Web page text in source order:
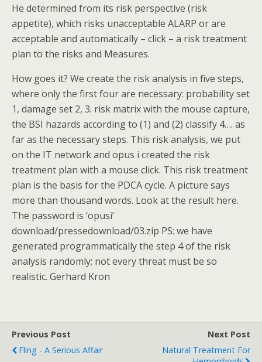
He determined from its risk perspective (risk
appetite), which risks unacceptable ALARP or are
acceptable and automatically – click – a risk treatment
plan to the risks and Measures.
How goes it? We create the risk analysis in five steps,
where only the first four are necessary: probability set
1, damage set 2, 3. risk matrix with the mouse capture,
the BSI hazards according to (1) and (2) classify 4…. as
far as the necessary steps. This risk analysis, we put
on the IT network and opus i created the risk
treatment plan with a mouse click. This risk treatment
plan is the basis for the PDCA cycle. A picture says
more than thousand words. Look at the result here.
The password is ‘opusi’
download/pressedownload/03.zip PS: we have
generated programmatically the step 4 of the risk
analysis randomly; not every threat must be so
realistic. Gerhard Kron
Previous Post
Fling - A Serious Affair
Next Post
Natural Treatment For